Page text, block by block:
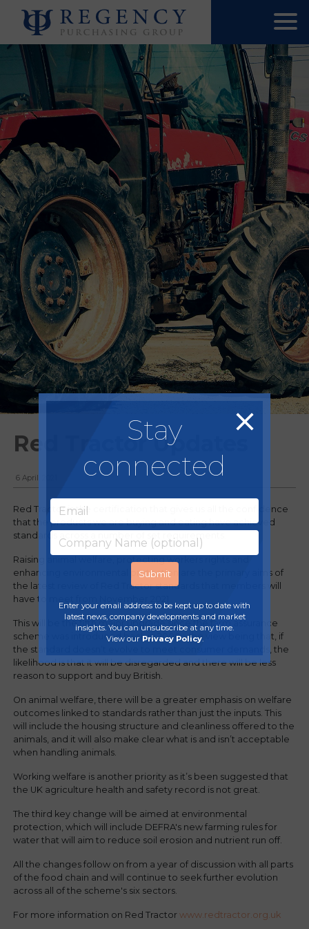
Red Tractor Updates
6 April, 2021
Red Tractor is the certification that gives us all the confidence
that the products we are buying and eating have achieved
standards across a number of set requirements.
Raising animal welfare, protecting workers rights and
enhancing environmental protection are the primary aims of
the latest review of Red Tractor standards that members will
have to meet from November 2021.
This will be the fifth major upgrade since the farm assurance
scheme was introduced back in 2000 - the view being that, if
the standard doesn’t evolve to meet consumer demands, the
likelihood is that it will be disregarded and there will be less
reason to support and buy British.
On animal welfare, there will be a greater emphasis on welfare
outcomes linked to standards rather than just the inputs. This
will include the housing structure and cleanliness offered to the
animals, and it will also make clear what is and isn’t acceptable
when handling animals.
Working welfare is another priority as it’s been suggested that
the UK agriculture health and safety record is not great.
The third key change will be aimed at environmental
protection, which will include DEFRA's new farming rules for
water that will aim to reduce soil erosion and nutrient run off.
All the changes follow on from a year of discussion with all parts
of the food chain and will continue to seek further evolution
across all of the scheme's six sectors.
For more information on Red Tractorwww.redtractor.org.uk
Stay
connected
Enter your email address to be kept up to date with
latest news, company developments and market
insights. You can unsubscribe at any time.
View our Privacy Policy.